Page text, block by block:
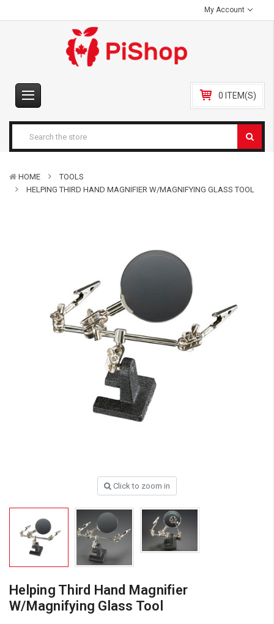
My Account
0 ITEM(S)
HOME
TOOLS
HELPING THIRD HAND MAGNIFIER W/MAGNIFYING GLASS TOOL
Click to zoom in
Helping Third Hand Magnifier
W/Magnifying Glass Tool